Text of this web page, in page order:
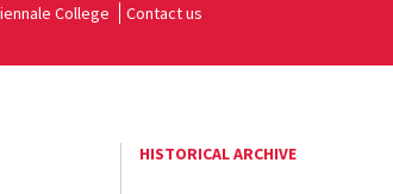
College Contact us
HISTORICAL ARCHIVE